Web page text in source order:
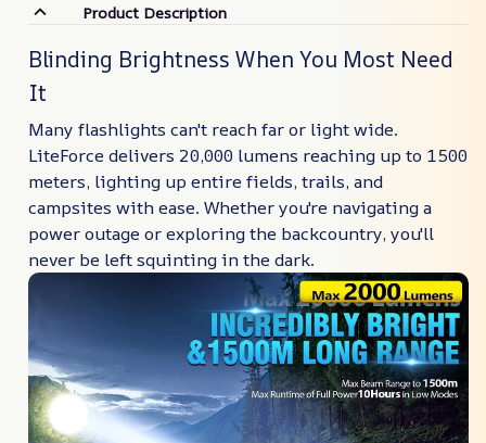
Product Description
Blinding Brightness When You Most Need
It
Many flashlights can't reach far or light wide.
LiteForce delivers 20,000 lumens reaching up to 1500
meters, lighting up entire fields, trails, and
campsites with ease. Whether you're navigating a
power outage or exploring the backcountry, you'll
never be left squinting in the dark.